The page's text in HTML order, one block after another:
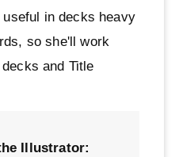
in decks heavy
so she'll work
and Title
Illustrator: